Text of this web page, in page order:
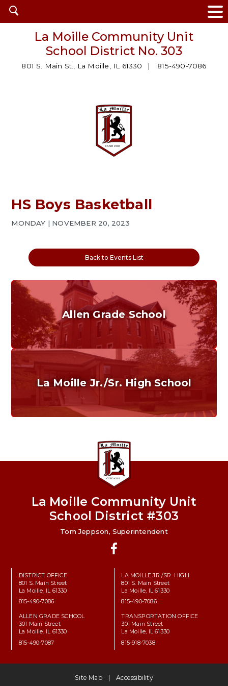
Open
search
La Moille Community Unit
School District No. 303
801 S. Main St., La Moille, IL 61330 815-490-7086
HS Boys Basketball
MONDAY | NOVEMBER 20, 2023
Back to Events List
Allen Grade School
Grades K-6
Home of the Cubs. Established in 1887.
La Moille Jr./Sr. High School
Home of the Lions. Restore the Roar.
La Moille Community Unit
School District #303
Tom Jeppson, Superintendent
DISTRICT OFFICE
801 S. Main Street
La Moille, IL 61330
815-490-7086
LA MOILLE JR./SR. HIGH
801 S. Main Street
La Moille, IL 61330
815-490-7086
ALLEN GRADE SCHOOL
301 Main Street
La Moille, IL 61330
815-490-7087
TRANSPORTATION OFFICE
301 Main Street
La Moille, IL 61330
815-918-7038
Site Map Accessibility